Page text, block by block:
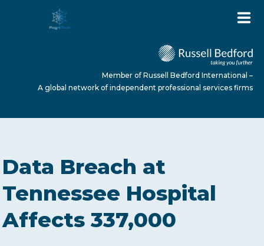
ABOUT US
SERVICES
Member of Russell Bedford International –
A global network of independent professional services firms
Data Breach at
Tennessee Hospital
Affects 337,000